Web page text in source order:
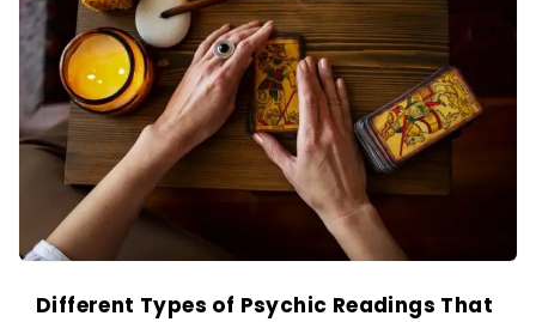
Different Types of Psychic Readings That